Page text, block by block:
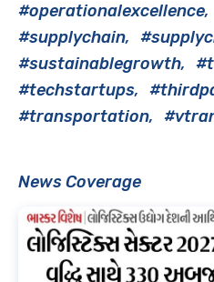
#operationalexcellence
#supplychain
#sustainablegrowth
#techstartups
#transportation
News Coverage